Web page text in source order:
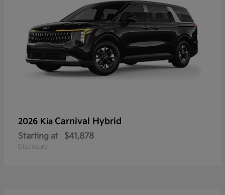
2026 Kia Carnival Hybrid
Starting at $41,878
Disclosure